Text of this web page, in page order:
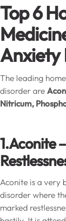
Top 6
Anxiety
The leading
disorder are
Nitricum,
1.Aconite
Aconite is a very
disorder where
marked